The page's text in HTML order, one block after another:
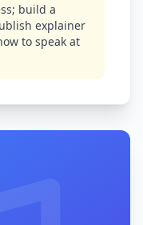
build a
explainer
to speak at